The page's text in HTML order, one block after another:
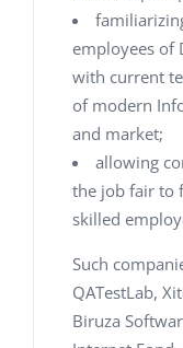
employees of
with current
of modern
and market;
allowing
the job fair to
skilled
Such
QATestLab,
Biruza